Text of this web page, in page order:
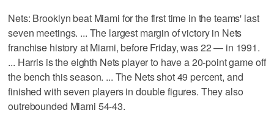
Nets: Brooklyn beat Miami for the first time in the teams' last
seven meetings. ... The largest margin of victory in Nets
franchise history at Miami, before Friday, was 22 — in 1991.
... Harris is the eighth Nets player to have a 20-point game off
the bench this season. ... The Nets shot 49 percent, and
finished with seven players in double figures. They also
outrebounded Miami 54-43.